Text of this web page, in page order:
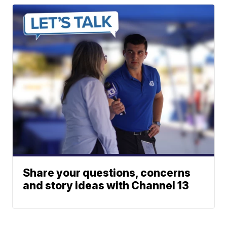
Share your questions, concerns
and story ideas with Channel 13